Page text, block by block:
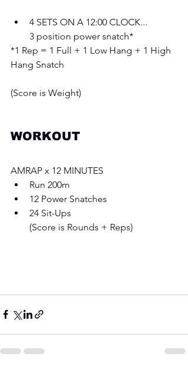
4 SETS ON A 12:00 CLOCK...
3 position power snatch*
*1 Rep = 1 Full + 1 Low Hang + 1 High
Hang Snatch
(Score is Weight)
WORKOUT
AMRAP x 12 MINUTES
Run 200m
12 Power Snatches
24 Sit-Ups
(Score is Rounds + Reps)